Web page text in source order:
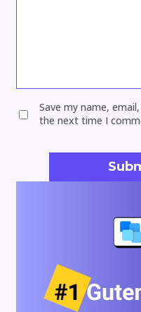
Save my name,
the next time I